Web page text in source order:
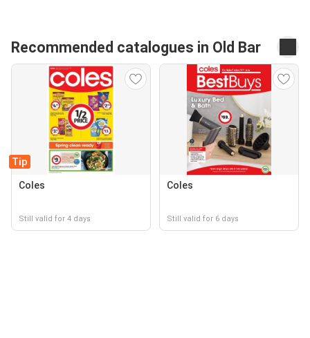
Recommended catalogues in Old Bar
Tip
Coles
Still valid for 4 days
Coles
Still valid for 6 days